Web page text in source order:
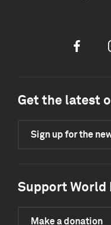
Get the latest
Sign up for the
Support World
Make a donation